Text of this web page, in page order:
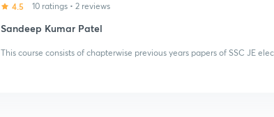
4.5 10 ratings • 2 reviews
Sandeep Kumar Patel
This course consists of chapterwise previous years papers of SSC JE